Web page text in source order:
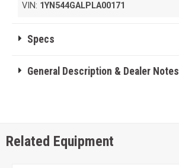
VIN: 1YN544GALPLA00171
Specs
General Description & Dealer Notes
Related Equipment